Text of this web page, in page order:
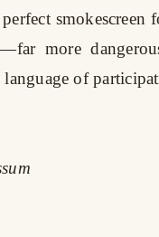
smokescreen
more
of